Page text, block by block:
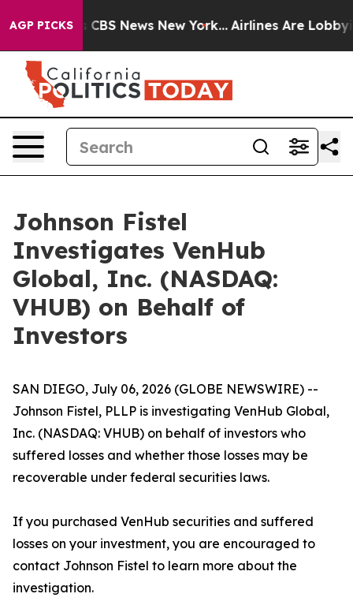
AGP PICKS
was CBS News New York... Airlines Are Lobbying
Johnson Fistel
Investigates VenHub
Global, Inc. (NASDAQ:
VHUB) on Behalf of
Investors
SAN DIEGO, July 06, 2026 (GLOBE NEWSWIRE) --
Johnson Fistel, PLLP is investigating VenHub Global,
Inc. (NASDAQ: VHUB) on behalf of investors who
suffered losses and whether those losses may be
recoverable under federal securities laws.
If you purchased VenHub securities and suffered
losses on your investment, you are encouraged to
contact Johnson Fistel to learn more about the
investigation.